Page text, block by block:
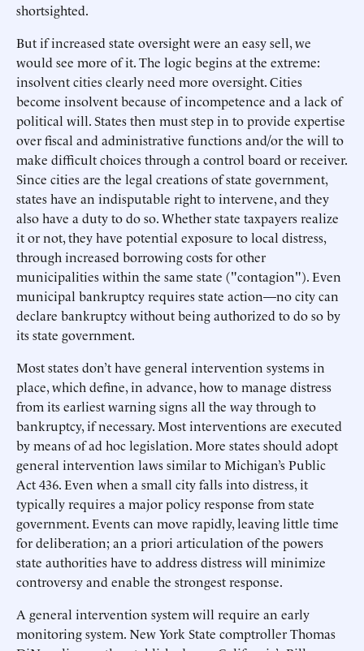
shortsighted.
But if increased state oversight were an easy sell, we
would see more of it. The logic begins at the extreme:
insolvent cities clearly need more oversight. Cities
become insolvent because of incompetence and a lack of
political will. States then must step in to provide expertise
over fiscal and administrative functions and/or the will to
make difficult choices through a control board or receiver.
Since cities are the legal creations of state government,
states have an indisputable right to intervene, and they
also have a duty to do so. Whether state taxpayers realize
it or not, they have potential exposure to local distress,
through increased borrowing costs for other
municipalities within the same state ("contagion"). Even
municipal bankruptcy requires state action—no city can
declare bankruptcy without being authorized to do so by
its state government.
Most states don’t have general intervention systems in
place, which define, in advance, how to manage distress
from its earliest warning signs all the way through to
bankruptcy, if necessary. Most interventions are executed
by means of ad hoc legislation. More states should adopt
general intervention laws similar to Michigan’s Public
Act 436. Even when a small city falls into distress, it
typically requires a major policy response from state
government. Events can move rapidly, leaving little time
for deliberation; an a priori articulation of the powers
state authorities have to address distress will minimize
controversy and enable the strongest response.
A general intervention system will require an early
monitoring system. New York State comptroller Thomas